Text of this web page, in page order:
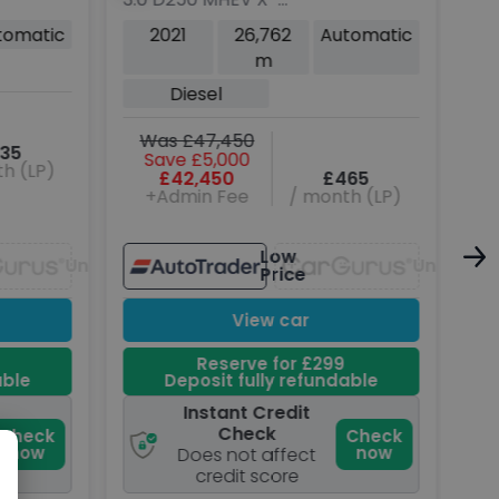
(LP)
Unavailable
now
Dynamic HSE SUV 3dr
Diesel Auto 4WD Euro 6
2021
26,762
m
Automatic
Diesel
Was £47,450
Save £5,000
£42,450
+Admin Fee
£465
/ month (LP)
Low
Price
View car
Reserve for £299
Deposit fully refundable
Instant Credit
Check
Does not affect
credit score
Check
now